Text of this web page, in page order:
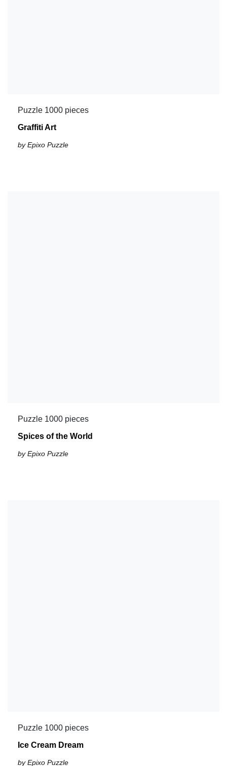
Puzzle 1000 pieces
Graffiti Art
by Epixo Puzzle
Puzzle 1000 pieces
Spices of the World
by Epixo Puzzle
Puzzle 1000 pieces
Ice Cream Dream
by Epixo Puzzle